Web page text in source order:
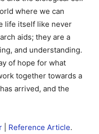
where we can
life itself like never
aids; they are a
and understanding.
of hope for what
together towards a
arrived, and the
Reference Article.